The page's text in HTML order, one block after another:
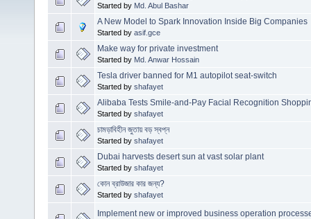
Started by Md. Abul Bashar
A New Model to Spark Innovation Inside Big Companies
Started by asif.gce
Make way for private investment
Started by Md. Anwar Hossain
Tesla driver banned for M1 autopilot seat-switch
Started by shafayet
Alibaba Tests Smile-and-Pay Facial Recognition
Started by shafayet
চামড়াবিহীন জুতায় বড় স্বপ্ন
Started by shafayet
Dubai harvests desert sun at vast solar plant
Started by shafayet
কোন ব্রাউজার কার জন্য?
Started by shafayet
Implement new or improved business operation